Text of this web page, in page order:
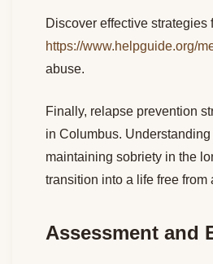
Discover effective
https://www.helpguide.org/
abuse.
Finally, relapse prevention
in Columbus.
maintaining sobriety in the
transition into a life free from
Assessment and